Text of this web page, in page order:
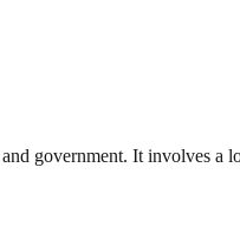
government. It involves a